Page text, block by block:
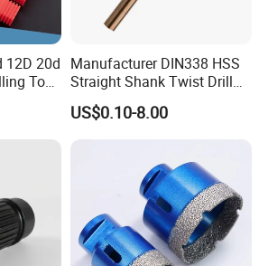
12D 20d
Tool
Manufacturer DIN338 HSS
Straight Shank Twist Drill
Bit for Hardened Steel and
Stainless Steel
US$0.10-8.00